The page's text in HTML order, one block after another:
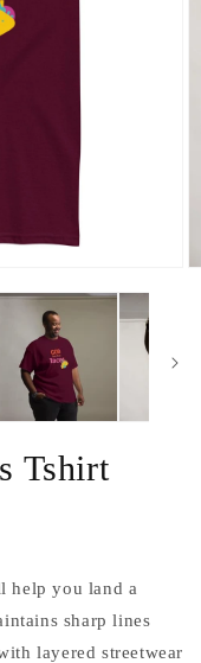
Tshirt
help you land a
sharp lines
layered streetwear